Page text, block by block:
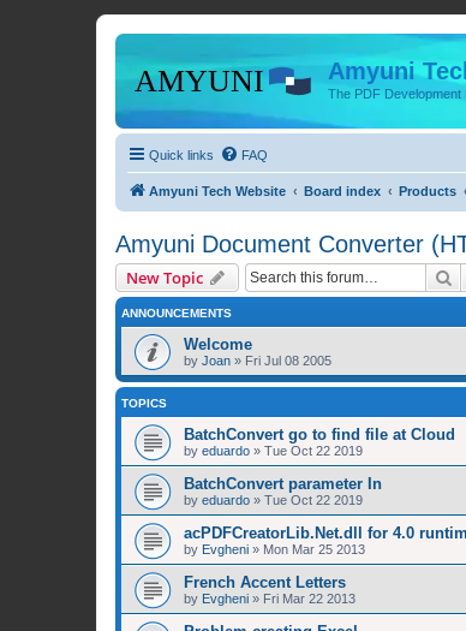
Amyuni
The PDF Development
Quick links FAQ
Amyuni Tech Website Board index Products
Amyuni Document Converter
New Topic
ANNOUNCEMENTS
Welcome
by Joan » Fri Jul 08 2005
TOPICS
BatchConvert go to find file at Cloud
by eduardo » Tue Oct 22 2019
BatchConvert parameter In
by eduardo » Tue Oct 22 2019
acPDFCreatorLib.Net.dll for 4.0
by Evgheni » Mon Mar 25 2013
French Accent Letters
by Evgheni » Fri Mar 22 2013